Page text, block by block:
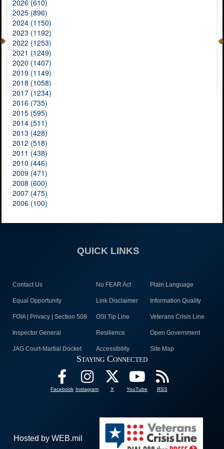
2026 (610)
2025 (896)
2024 (1150)
2023 (1192)
2022 (1253)
2021 (1249)
2020 (1407)
2019 (1149)
2018 (1058)
2017 (1234)
2016 (735)
2015 (595)
2014 (511)
2013 (428)
2012 (518)
2011 (438)
2010 (446)
2009 (471)
2008 (600)
2007 (475)
2006 (100)
QUICK LINKS
Contact Us No FEAR Act Plain Language
Equal Opportunity Link Disclaimer Information Quality
FOIA | Privacy | Section 508 OSI Tip Line Veterans Crisis Line
Inspector General Resilience Open Government
JAG Court-Martial Docket Accessibility Site Map
Staying Connected
Facebook Instagram X YouTube RSS
Hosted by WEB.mil